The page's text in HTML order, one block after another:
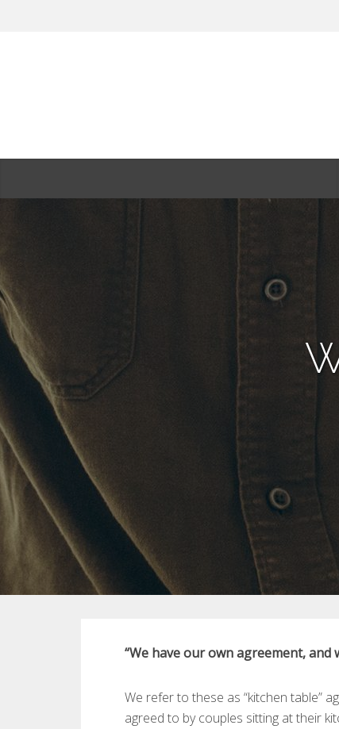
“We have our own agreement, and
We refer to these as “kitchen table”
agreed to by couples sitting at their